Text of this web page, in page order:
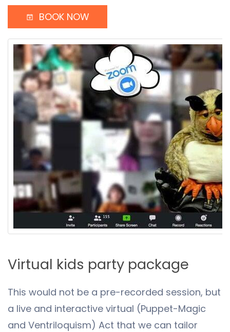
BOOK NOW
Virtual kids party package
This would not be a pre-recorded session, but
a live and interactive virtual (Puppet-Magic
and Ventriloquism) Act that we can tailor